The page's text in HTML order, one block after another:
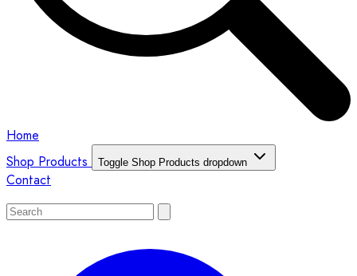
Home
Shop Products
Toggle Shop Products dropdown
Contact